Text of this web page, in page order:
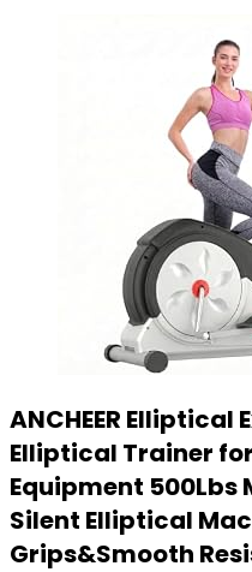
ANCHEER Elliptical
Elliptical Trainer
Equipment
Silent Elliptical
Grips&Smooth